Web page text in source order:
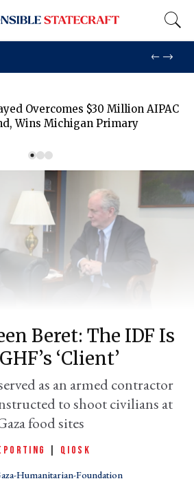
Overcomes $30 Million AIPAC
Wins Michigan Primary
Beret: The IDF Is
‘client’
as an armed contractor
to shoot civilians at
food sites
QIOSK
Humanitarian-Foundation